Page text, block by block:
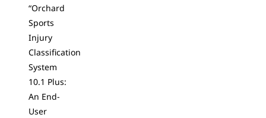
“Orchard
Sports
Injury
Classification
System
10.1 Plus:
An End-
User